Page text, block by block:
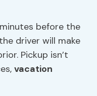
before the
driver will make
Pickup isn’t
vacation